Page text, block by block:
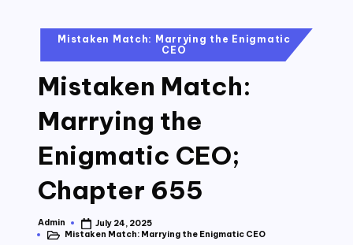
PostedMistaken Match: Marrying the Enigmatic
CEO
Mistaken Match:
Marrying the
Enigmatic CEO;
Chapter 655
Posted
by
Admin
July 24, 2025
PostedMistaken Match: Marrying the Enigmatic CEO